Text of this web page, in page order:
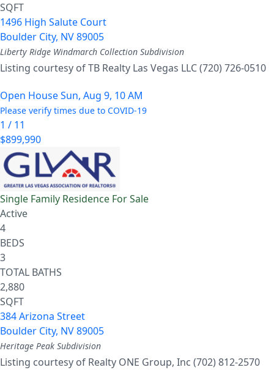
SQFT
1496 High Salute Court
Boulder City, NV89005
Liberty Ridge Windmarch Collection Subdivision
Listing courtesy of TB Realty Las Vegas LLC (720) 726-0510
Open House Sun, Aug 9, 10 AM
Please verify times due to COVID-19
1 / 11
$899,990
Single Family Residence For Sale
Active
4
BEDS
3
TOTAL BATHS
2,880
SQFT
384 Arizona Street
Boulder City, NV89005
Heritage Peak Subdivision
Listing courtesy of Realty ONE Group, Inc (702) 812-2570